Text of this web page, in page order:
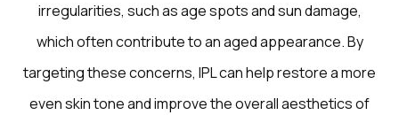
irregularities, such as age spots and sun damage,
which often contribute to an aged appearance. By
targeting these concerns, IPL can help restore a more
even skin tone and improve the overall aesthetics of